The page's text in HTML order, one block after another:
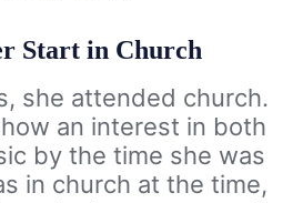
Start in Church
she attended church.
an interest in both
by the time she was
in church at the time,